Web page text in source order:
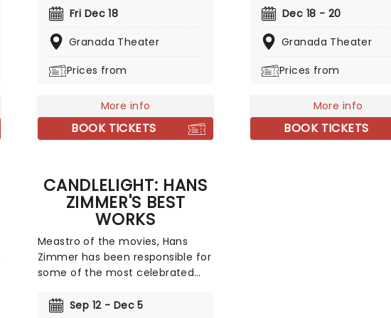
covered with this wonderful
your favorite carols played by a
evocative candlelit venue. So
not-so-Silent Night of Joy To
The World!
Fri Dec 18
Granada Theater
Prices from
More info
BOOK TICKETS
a treat that'll get the
break from the dreaded
stress of the in-laws and
merriment in a venue
with more fairy lights
light factory!
Dec 18 - 20
Granada Theater
Prices from
More info
BOOK TICKETS
CANDLELIGHT: HANS
ZIMMER'S BEST
WORKS
Meastro of the movies, Hans
Zimmer has been responsible for
some of the most celebrated
decades. Be it setting the scene
Sep 12 - Dec 5